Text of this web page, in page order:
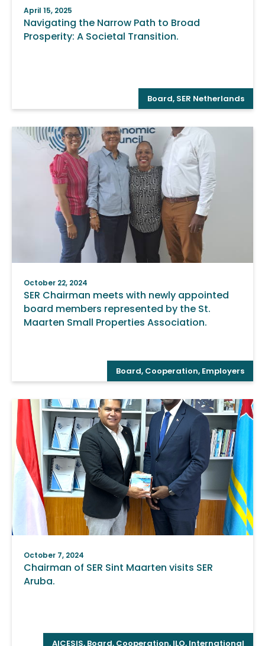
April 15, 2025
Navigating the Narrow Path to Broad
Prosperity: A Societal Transition.
Board, SER Netherlands
October 22, 2024
SER Chairman meets with newly appointed
board members represented by the St.
Maarten Small Properties Association.
Board, Cooperation, Employers
October 7, 2024
Chairman of SER Sint Maarten visits SER
Aruba.
AICESIS, Board, Cooperation, ILO, International